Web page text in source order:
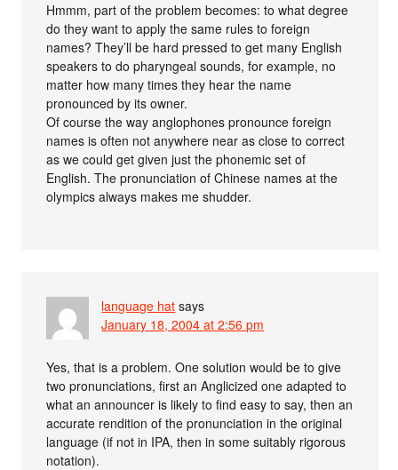
Hmmm, part of the problem becomes: to what degree
do they want to apply the same rules to foreign
names? They’ll be hard pressed to get many English
speakers to do pharyngeal sounds, for example, no
matter how many times they hear the name
pronounced by its owner.
Of course the way anglophones pronounce foreign
names is often not anywhere near as close to correct
as we could get given just the phonemic set of
English. The pronunciation of Chinese names at the
olympics always makes me shudder.
language hat says
January 18, 2004 at 2:56 pm
Yes, that is a problem. One solution would be to give
two pronunciations, first an Anglicized one adapted to
what an announcer is likely to find easy to say, then an
accurate rendition of the pronunciation in the original
language (if not in IPA, then in some suitably rigorous
notation).